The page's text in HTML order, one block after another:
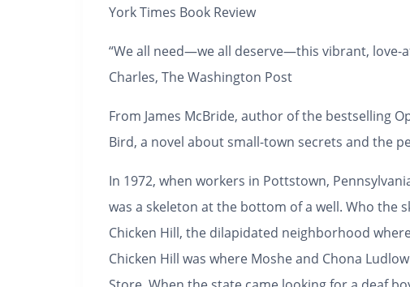
York Times Book Review
“We all need—we all deserve—this vibrant, love-
Charles, The Washington Post
From James McBride, author of the bestselling
Bird, a novel about small-town secrets and the
In 1972, when workers in Pottstown,
was a skeleton at the bottom of a well. Who the
Chicken Hill, the dilapidated neighborhood
Chicken Hill was where Moshe and Chona